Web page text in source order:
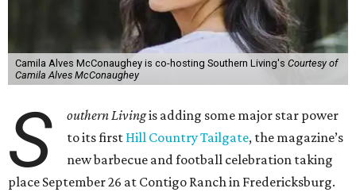
Camila Alves McConaughey is co-hosting Southern Living's Courtesy of
Camila Alves McConaughey
S outhern Livingis adding some major star power
to its first Hill Country Tailgate, the magazine’s
new barbecue and football celebration taking
place September 26 at Contigo Ranch in Fredericksburg.